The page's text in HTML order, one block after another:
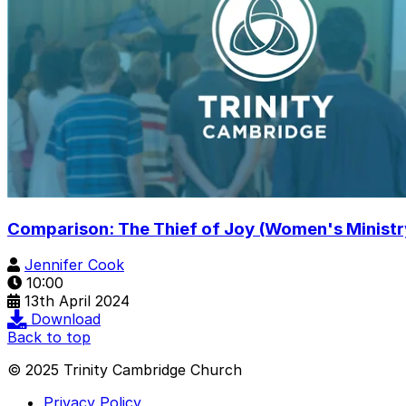
Comparison: The Thief of Joy (Women's
Jennifer Cook
10:00
13th April 2024
Download
Back to top
© 2025 Trinity Cambridge Church